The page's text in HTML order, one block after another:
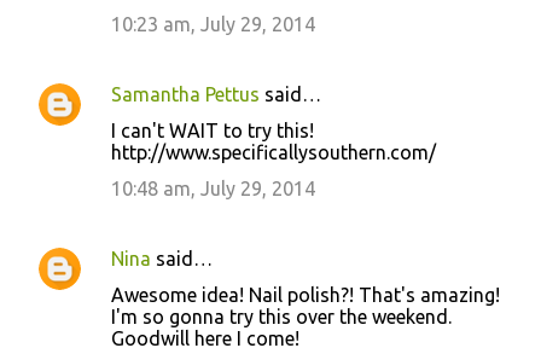
10:23 am, July 29, 2014
Samantha Pettus said…
I can't WAIT to try this!
http://www.specificallysouthern.com/
10:48 am, July 29, 2014
Nina said…
Awesome idea! Nail polish?! That's amazing!
I'm so gonna try this over the weekend.
Goodwill here I come!